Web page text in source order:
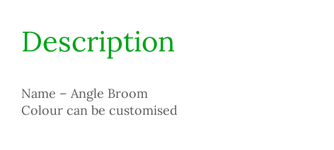
Description
Name – Angle Broom
Colour can be customised